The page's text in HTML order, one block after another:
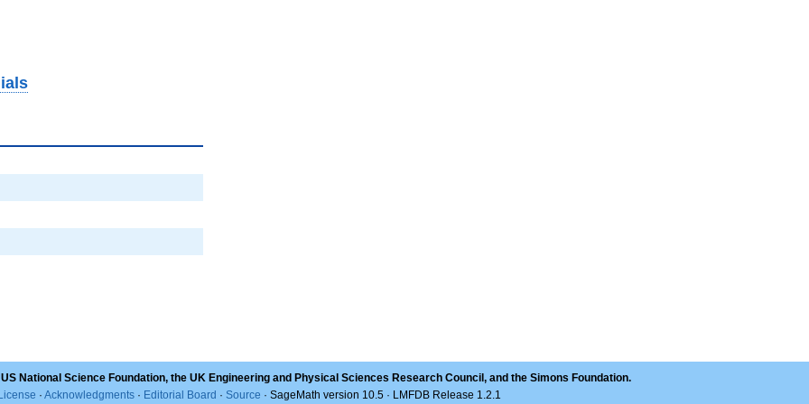
National Science Foundation, the UK Engineering and Physical Sciences Research Council, and the Simons Foundation.
License · Acknowledgments · Editorial Board · Source · SageMath version 10.5 · LMFDB Release 1.2.1